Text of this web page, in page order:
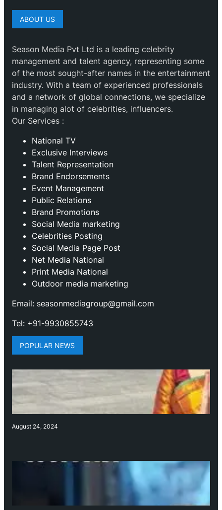
ABOUT US
Season Media Pvt Ltd is a leading celebrity
management and talent agency, representing some
of the most sought-after names in the entertainment
industry. With a team of experienced professionals
and a network of global connections, we specialize
in managing alot of celebrities, influencers.
Our Services :
National TV
Exclusive Interviews
Talent Representation
Brand Endorsements
Event Management
Public Relations
Brand Promotions
⁠Social Media marketing
Celebrities Posting
Social Media Page Post
Net Media National
Print Media National
Outdoor media marketing
Email: seasonmediagroup@gmail.com
Tel: +91-9930855743
POPULAR NEWS
August 24, 2024